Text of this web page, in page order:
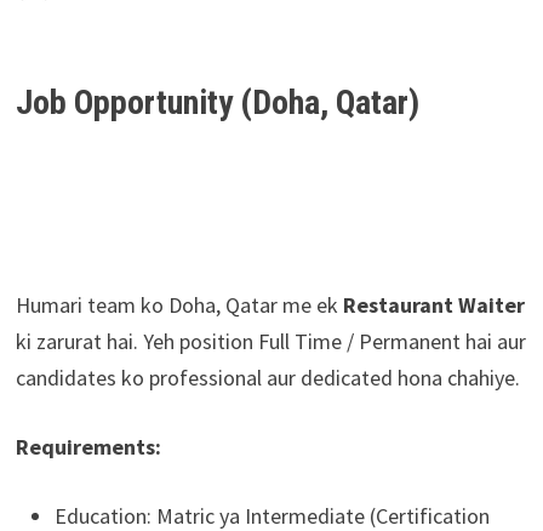
Job Opportunity (Doha, Qatar)
Humari team ko Doha, Qatar me ek Restaurant Waiter
ki zarurat hai. Yeh position Full Time / Permanent hai aur
candidates ko professional aur dedicated hona chahiye.
Requirements:
Education: Matric ya Intermediate (Certification